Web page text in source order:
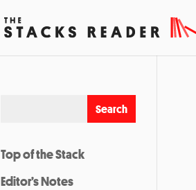
Top of the Stack
Editor’s Notes